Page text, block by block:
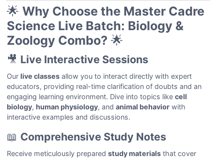
🌟Why Choose the Master Cadre
Science Live Batch: Biology &
Zoology Combo? 🌟
🎥 Live Interactive Sessions
Ourlive classes allow you to interact directly with expert
educators, providing real-time clarification of doubts and an
engaging learning environment. Dive into topics likecell
biology,human physiology, andanimal behavior with
interactive examples and discussions.
📖 Comprehensive Study Notes
Receive meticulously preparedstudy materials that cover